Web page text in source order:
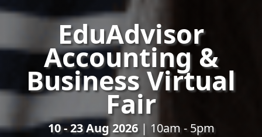
EduAdvisor
Accounting &
Business Virtual
Fair
10 - 23 Aug 2026| 10am - 5pm